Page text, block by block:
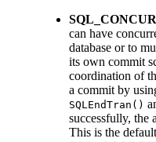
can have
database or to
its own commit
coordination of
a commit by
SQLEndTran()
successfully, the
This is the